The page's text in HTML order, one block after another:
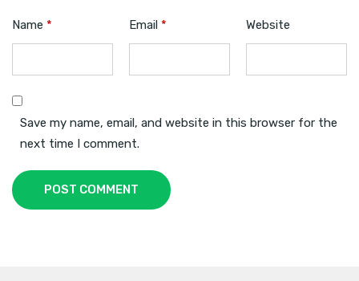
Name * Email * Website
Save my name, email, and website in this browser for the
next time I comment.
POST COMMENT